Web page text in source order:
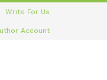
Write For Us
Account